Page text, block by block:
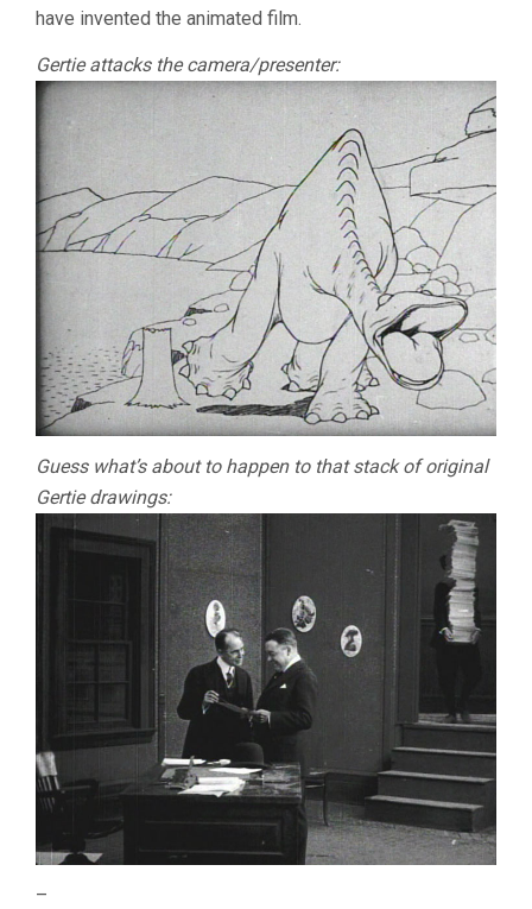
have invented the animated film.
Gertie attacks the camera/presenter:
Guess what’s about to happen to that stack of original
Gertie drawings:
–